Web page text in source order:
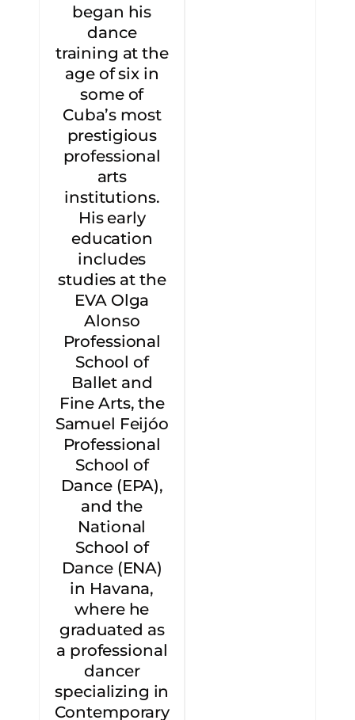
began his
dance
training at the
age of six in
some of
Cuba’s most
prestigious
professional
arts
institutions.
His early
education
includes
studies at the
EVA Olga
Alonso
Professional
School of
Ballet and
Fine Arts, the
Samuel Feijóo
Professional
School of
Dance (EPA),
and the
National
School of
Dance (ENA)
in Havana,
where he
graduated as
a professional
dancer
specializing in
Contemporary